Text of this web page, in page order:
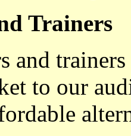
Trainers
and
to our